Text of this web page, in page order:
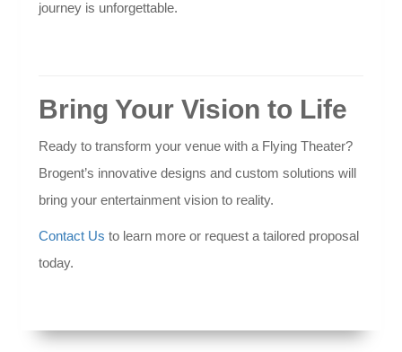
journey is unforgettable.
Bring Your Vision to Life
Ready to transform your venue with a Flying Theater?
Brogent’s innovative designs and custom solutions will
bring your entertainment vision to reality.
Contact Us to learn more or request a tailored proposal
today.